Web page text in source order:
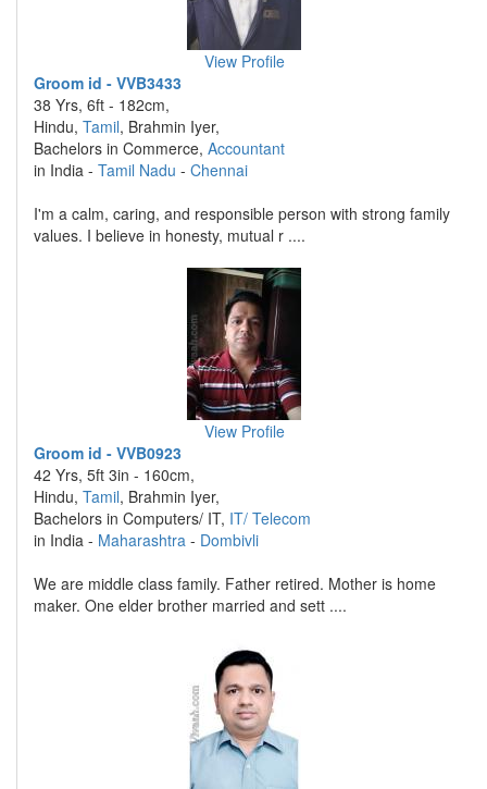
View Profile
Groom id - VVB3433
38 Yrs, 6ft - 182cm,
Hindu, Tamil, Brahmin Iyer,
Bachelors in Commerce, Accountant
in India - Tamil Nadu - Chennai
I'm a calm, caring, and responsible person with strong family
values. I believe in honesty, mutual r ....
View Profile
Groom id - VVB0923
42 Yrs, 5ft 3in - 160cm,
Hindu, Tamil, Brahmin Iyer,
Bachelors in Computers/ IT, IT/ Telecom
in India - Maharashtra - Dombivli
We are middle class family. Father retired. Mother is home
maker. One elder brother married and sett ....